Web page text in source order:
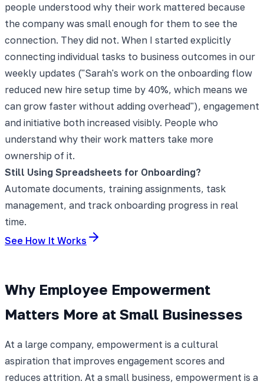
people understood why their work mattered because
the company was small enough for them to see the
connection. They did not. When I started explicitly
connecting individual tasks to business outcomes in our
weekly updates ("Sarah's work on the onboarding flow
reduced new hire setup time by 40%, which means we
can grow faster without adding overhead"), engagement
and initiative both increased visibly. People who
understand why their work matters take more
ownership of it.
Still Using Spreadsheets for Onboarding?
Automate documents, training assignments, task
management, and track onboarding progress in real
time.
See How It Works
Why Employee Empowerment
Matters More at Small Businesses
At a large company, empowerment is a cultural
aspiration that improves engagement scores and
reduces attrition. At a small business, empowerment is a